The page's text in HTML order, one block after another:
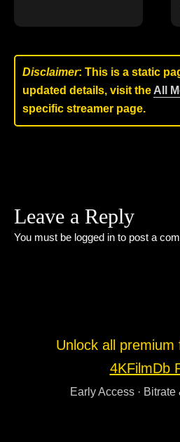
Disclaimer: This is a static
updated details, visit the All
specific streamer page.
Leave a Reply
You must be logged in to post a
Unlock all premium
4KFilmDb
Early Access ·